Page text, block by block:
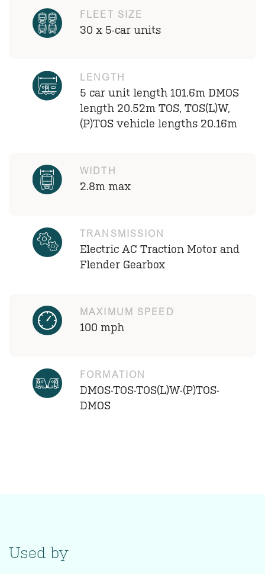
FLEET SIZE
30 x 5-car units
LENGTH
5 car unit length 101.6m DMOS
length 20.52m TOS, TOS(L)W,
(P)TOS vehicle lengths 20.16m
WIDTH
2.8m max
TRANSMISSION
Electric AC Traction Motor and
Flender Gearbox
MAXIMUM SPEED
100 mph
FORMATION
DMOS-TOS-TOS(L)W-(P)TOS-
DMOS
Used by